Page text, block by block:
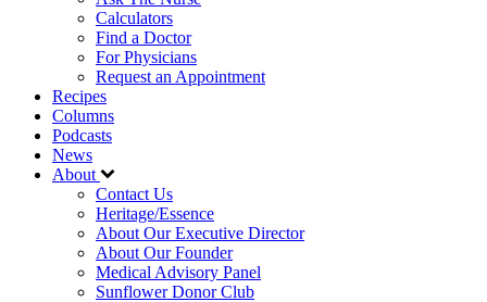
Calculators
Find a Doctor
For Physicians
Request an Appointment
Recipes
Columns
Podcasts
News
About
Contact Us
Heritage/Essence
About Our Executive Director
About Our Founder
Medical Advisory Panel
Sunflower Donor Club